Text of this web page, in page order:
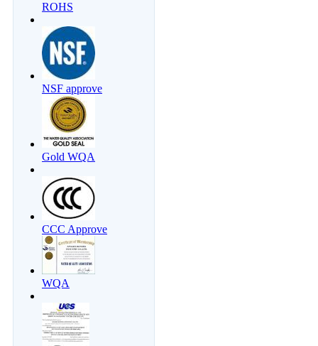
ROHS
NSF approve
Gold WQA
CCC Approve
WQA